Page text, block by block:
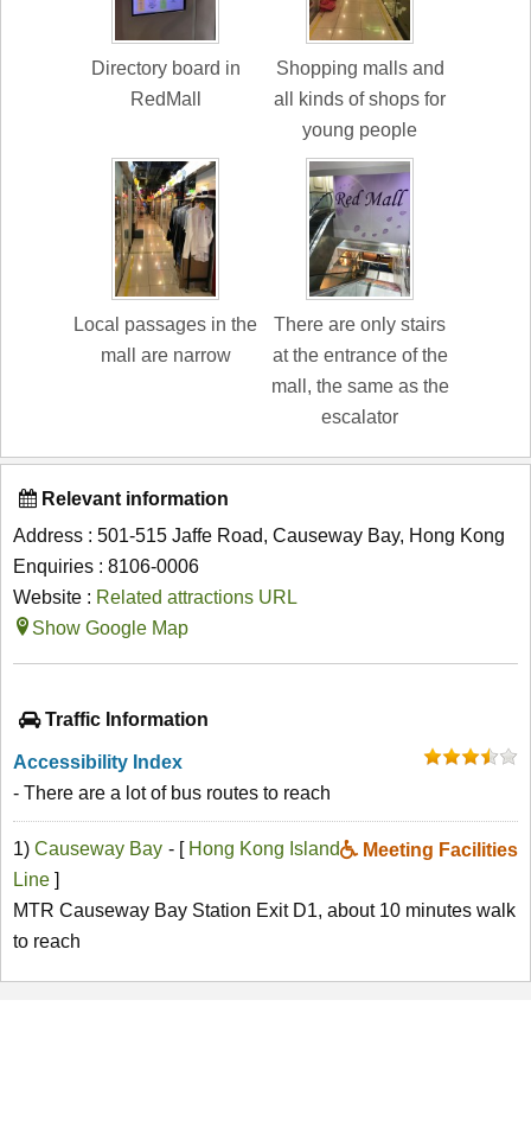
Directory board in
RedMall
Shopping malls and
all kinds of shops for
young people
Local passages in the
mall are narrow
There are only stairs
at the entrance of the
mall, the same as the
escalator
Relevant information
Address : 501-515 Jaffe Road, Causeway Bay, Hong Kong
Enquiries : 8106-0006
Website : Related attractions URL
Show Google Map
Traffic Information
Accessibility Index
- There are a lot of bus routes to reach
1) Causeway Bay Meeting Facilities
- [ Hong Kong Island
Line ]
MTR Causeway Bay Station Exit D1, about 10 minutes walk
to reach